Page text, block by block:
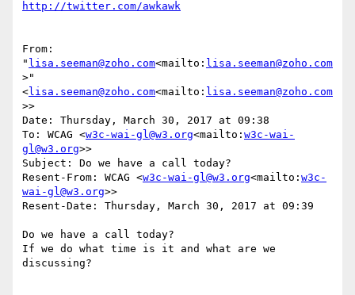
From:
" lisa.seeman@zoho.com<mailto: lisa.seeman@zoho.com
>"
<lisa.seeman@zoho.com<mailto: lisa.seeman@zoho.com
>>
Date: Thursday, March 30, 2017 at 09:38
To: WCAG <w3c-wai-gl@w3.org<mailto: w3c-wai-
gl@w3.org>>
Subject: Do we have a call today?
Resent-From: WCAG <w3c-wai-gl@w3.org<mailto: w3c-
wai-gl@w3.org>>
Resent-Date: Thursday, March 30, 2017 at 09:39
Do we have a call today?
If we do what time is it and what are we
discussing?